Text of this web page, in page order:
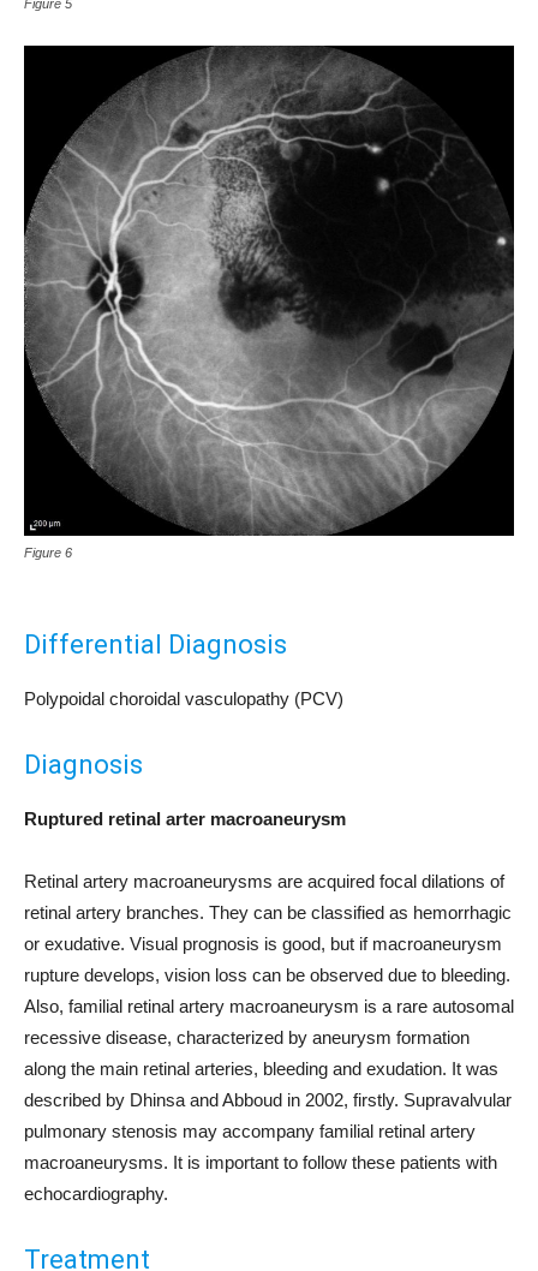
Figure 5
Figure 6
Differential Diagnosis
Polypoidal choroidal vasculopathy (PCV)
Diagnosis
Ruptured retinal arter macroaneurysm
Retinal artery macroaneurysms are acquired focal dilations of
retinal artery branches. They can be classified as hemorrhagic
or exudative. Visual prognosis is good, but if macroaneurysm
rupture develops, vision loss can be observed due to bleeding.
Also, familial retinal artery macroaneurysm is a rare autosomal
recessive disease, characterized by aneurysm formation
along the main retinal arteries, bleeding and exudation. It was
described by Dhinsa and Abboud in 2002, firstly. Supravalvular
pulmonary stenosis may accompany familial retinal artery
macroaneurysms. It is important to follow these patients with
echocardiography.
Treatment